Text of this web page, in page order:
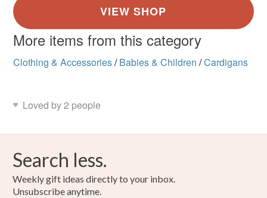
More items from this category
Clothing & Accessories/ Babies & Children /Cardigans
Loved by 2 people
Search less.
Weekly gift ideas directly to your inbox.
Unsubscribe anytime.